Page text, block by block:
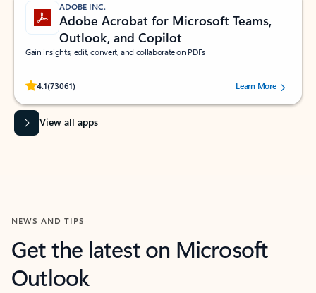
ADOBE INC.
Adobe Acrobat for Microsoft Teams,
Outlook, and Copilot
Gain insights, edit, convert, and collaborate on PDFs
4.1(73061)
Rated (#=ratingAverage#) stars out of 5 stars, by 73061 users.Learn More
View all apps
NEWS AND TIPS
Get the latest on Microsoft
Outlook